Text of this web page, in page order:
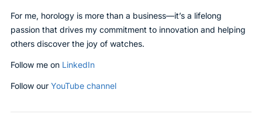
For me, horology is more than a business—it’s a lifelong
passion that drives my commitment to innovation and helping
others discover the joy of watches.
Follow me on LinkedIn
Follow our YouTube channel